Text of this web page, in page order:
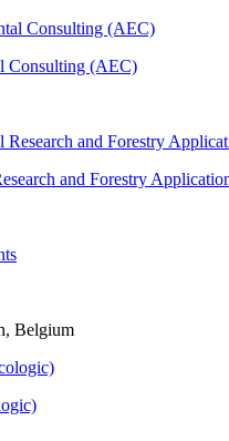
Consulting (AEC)
and Forestry
Belgium